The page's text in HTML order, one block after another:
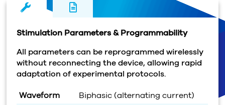
Stimulation Parameters & Programmability
All parameters can be reprogrammed wirelessly
without reconnecting the device, allowing rapid
adaptation of experimental protocols.
Waveform
Biphasic (alternating current)